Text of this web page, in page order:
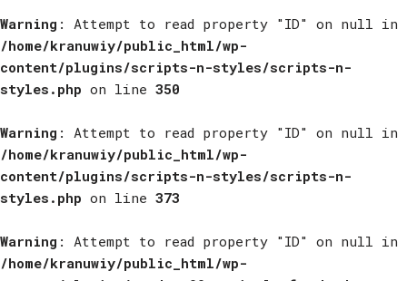
Warning : Attempt to read property "ID" on null in
/home/kranuwiy/public_html/wp-
content/plugins/scripts-n-styles/scripts-n-
styles.php on line 350
Warning : Attempt to read property "ID" on null in
/home/kranuwiy/public_html/wp-
content/plugins/scripts-n-styles/scripts-n-
styles.php on line 373
Warning : Attempt to read property "ID" on null in
/home/kranuwiy/public_html/wp-